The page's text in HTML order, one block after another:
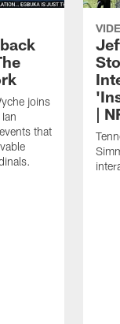
joins
that
|